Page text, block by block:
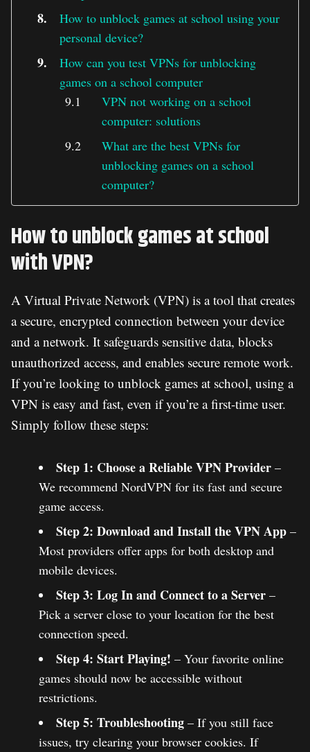
How to unblock games at school using your
personal device?
How can you test VPNs for unblocking
games on a school computer
VPN not working on a school
computer: solutions
What are the best VPNs for
unblocking games on a school
computer?
How to unblock games at school
with VPN?
A Virtual Private Network (VPN) is a tool that creates
a secure, encrypted connection between your device
and a network. It safeguards sensitive data, blocks
unauthorized access, and enables secure remote work.
If you’re looking to unblock games at school, using a
VPN is easy and fast, even if you’re a first-time user.
Simply follow these steps:
Step 1: Choose a Reliable VPN Provider –
We recommend NordVPN for its fast and secure
game access.
Step 2: Download and Install the VPN App –
Most providers offer apps for both desktop and
mobile devices.
Step 3: Log In and Connect to a Server –
Pick a server close to your location for the best
connection speed.
Step 4: Start Playing! – Your favorite online
games should now be accessible without
restrictions.
Step 5: Troubleshooting – If you still face
issues, try clearing your browser cookies. If